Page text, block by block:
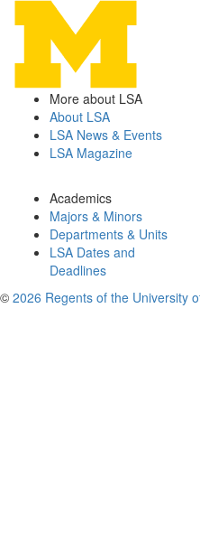
More about LSA
About LSA
LSA News & Events
LSA Magazine
Academics
Majors & Minors
Departments & Units
LSA Dates and
Deadlines
© 2026 Regents of the University